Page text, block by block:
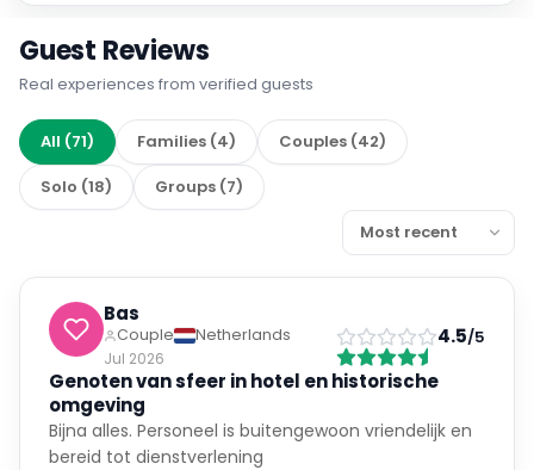
Guest Reviews
Real experiences from verified guests
All (71) Families (4) Couples (42)
Solo (18) Groups (7)
Bas
Couple
Netherlands
Jul 2026
4.5/5
Genoten van sfeer in hotel en historische
omgeving
Bijna alles. Personeel is buitengewoon vriendelijk en
bereid tot dienstverlening